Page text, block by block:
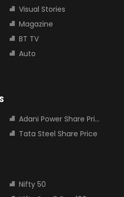
Visual Stories
Magazine
BT TV
Auto
Adani Power Share Price
Tata Steel Share Price
Nifty 50